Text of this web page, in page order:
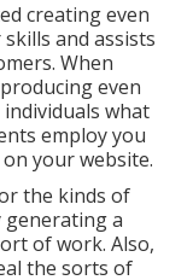
creating even
and assists
When
even
what
employ you
your website.
the kinds of
generating a
of work. Also,
the sorts of